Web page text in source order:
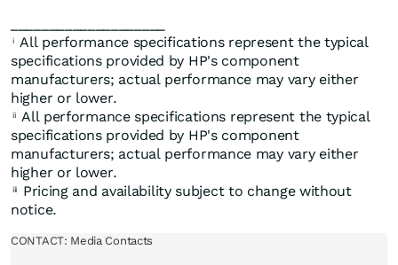
i
All performance specifications represent the typical
specifications provided by HP's component
manufacturers; actual performance may vary either
higher or lower.
ii
All performance specifications represent the typical
specifications provided by HP's component
manufacturers; actual performance may vary either
higher or lower.
iii
Pricing and availability subject to change without
notice.
CONTACT: Media Contacts